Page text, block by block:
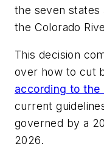
the seven states
the Colorado
This decision
over how to cut
according to the
current
governed by a
2026.